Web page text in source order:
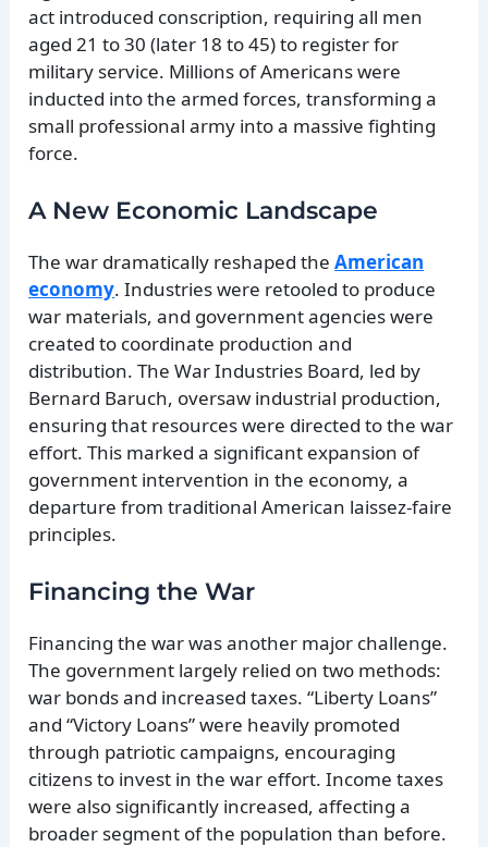
act introduced conscription, requiring all men
aged 21 to 30 (later 18 to 45) to register for
military service. Millions of Americans were
inducted into the armed forces, transforming a
small professional army into a massive fighting
force.
A New Economic Landscape
The war dramatically reshaped theAmerican
economy. Industries were retooled to produce
war materials, and government agencies were
created to coordinate production and
distribution. The War Industries Board, led by
Bernard Baruch, oversaw industrial production,
ensuring that resources were directed to the war
effort. This marked a significant expansion of
government intervention in the economy, a
departure from traditional American laissez-faire
principles.
Financing the War
Financing the war was another major challenge.
The government largely relied on two methods:
war bonds and increased taxes. “Liberty Loans”
and “Victory Loans” were heavily promoted
through patriotic campaigns, encouraging
citizens to invest in the war effort. Income taxes
were also significantly increased, affecting a
broader segment of the population than before.